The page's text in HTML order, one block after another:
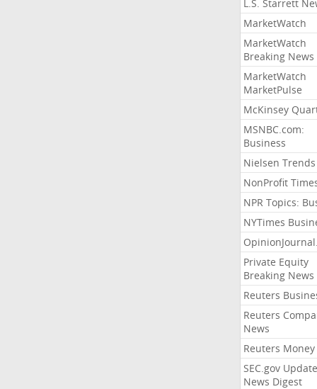
L.S. Starrett
MarketWatch
MarketWatch
Breaking News
MarketWatch
MarketPulse
McKinsey
MSNBC.com:
Business
Nielsen Trends
NonProfit
NPR Topics:
NYTimes
Private Equity
Breaking News
Reuters
Reuters
News
Reuters Money
SEC.gov
News Digest